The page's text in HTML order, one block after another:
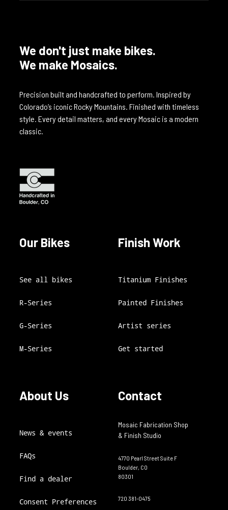
We don't just make bikes.
We make Mosaics.
Precision built and handcrafted to perform. Inspired by
Colorado’s iconic Rocky Mountains. Finished with timeless
style. Every detail matters, and every Mosaic is a modern
classic.
Our Bikes
See all bikes
R-Series
G-Series
M-Series
Finish Work
Titanium Finishes
Painted Finishes
Artist series
Get started
About Us
News & events
FAQs
Find a dealer
Consent Preferences
Contact
Mosaic Fabrication Shop
& Finish Studio
4770 Pearl Street Suite F
Boulder, CO
80301
720 381-0475